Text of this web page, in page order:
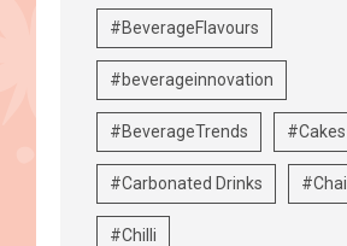
#BeverageFlavours
#beverageinnovation
#BeverageTrends #Cakes
#Carbonated Drinks #Chai
#Chilli